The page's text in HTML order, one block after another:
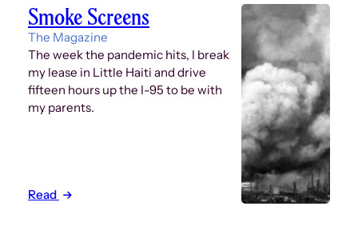
Smoke Screens
The Magazine
The week the pandemic hits, I break
my lease in Little Haiti and drive
fifteen hours up the I-95 to be with
my parents.
Read